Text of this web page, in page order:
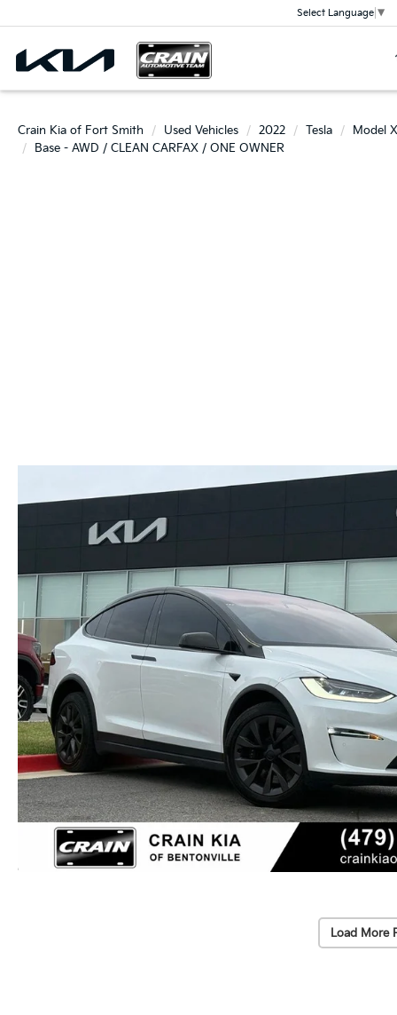
Select Language ▼
Crain Kia of Fort Smith Used Vehicles 2022 Tesla
Model X
Base - AWD / CLEAN CARFAX / ONE OWNER
Load More